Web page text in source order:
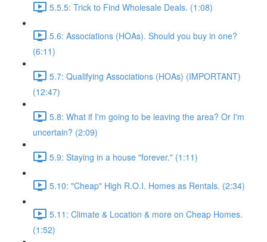
5.5.5: Trick to Find Wholesale Deals. (1:08)
5.6: Associations (HOAs). Should you buy in one?
(6:11)
5.7: Qualifying Associations (HOAs) (IMPORTANT)
(12:47)
5.8: What if I'm going to be leaving the area? Or I'm
uncertain? (2:09)
5.9: Staying in a house "forever." (1:11)
5.10: "Cheap" High R.O.I. Homes as Rentals. (2:34)
5.11: Climate & Location & more on Cheap Homes.
(1:52)